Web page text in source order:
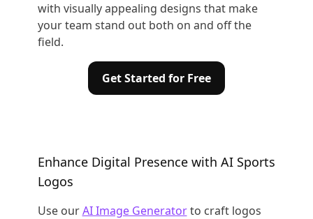
with visually appealing designs that make
your team stand out both on and off the
field.
Get Started for Free
Enhance Digital Presence with AI Sports
Logos
Use ourAI Image Generatorto craft logos